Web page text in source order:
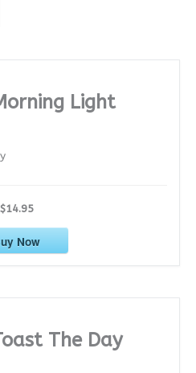
Light
$14.95
Now
The Day